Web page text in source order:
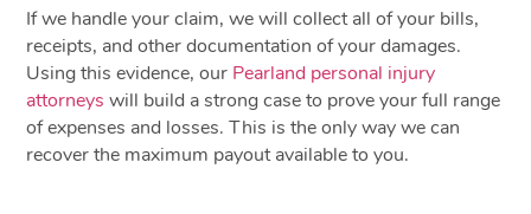
If we handle your claim, we will collect all of your bills,
receipts, and other documentation of your damages.
Using this evidence, our Pearland personal injury
attorneys will build a strong case to prove your full range
of expenses and losses. This is the only way we can
recover the maximum payout available to you.